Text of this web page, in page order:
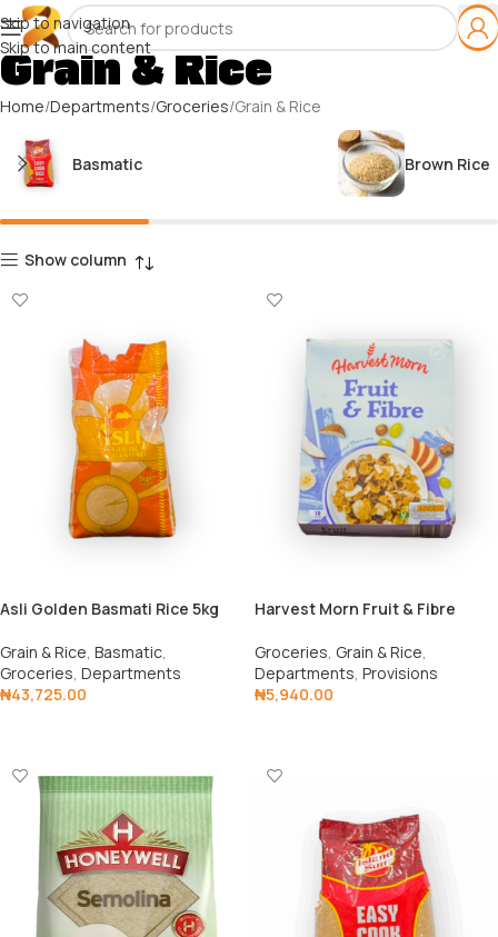
Skip to navigation
Skip to main content
Grain & Rice
Home Departments Groceries Grain & Rice
Basmatic Brown Rice
Show column
Asli Golden Basmati Rice 5kg
Grain & Rice, Basmatic,
Groceries, Departments
₦43,725.00
Harvest Morn Fruit & Fibre
Groceries, Grain & Rice,
Departments, Provisions
₦5,940.00